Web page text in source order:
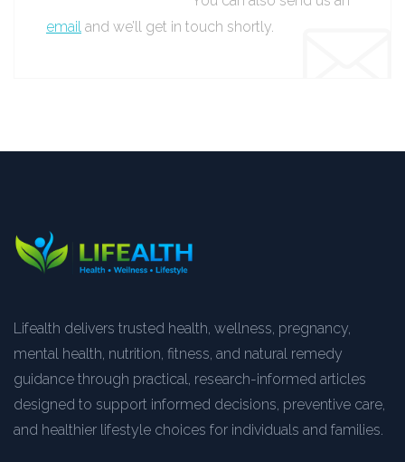
email and we’ll get in touch shortly.
Lifealth delivers trusted health, wellness, pregnancy,
mental health, nutrition, fitness, and natural remedy
guidance through practical, research-informed articles
designed to support informed decisions, preventive care,
and healthier lifestyle choices for individuals and families.